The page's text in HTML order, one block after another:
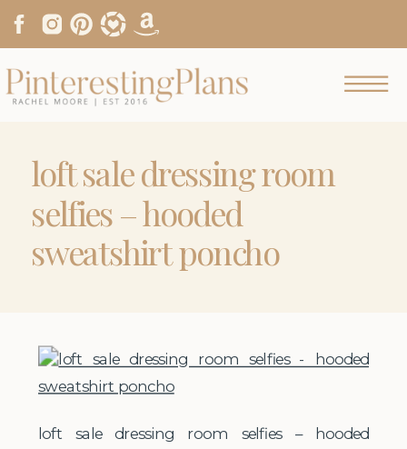
loft sale dressing room
selfies – hooded
sweatshirt poncho
loft sale dressing room selfies – hooded